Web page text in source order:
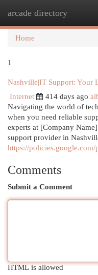
arcade directory
Home
1
Nashville|IT Support: Your
Internet
414 days ago
Navigating the world of
when you need reliable
experts at [Company
support provider in
https://policies.google.com/
Comments
Submit a Comment
HTML is allowed